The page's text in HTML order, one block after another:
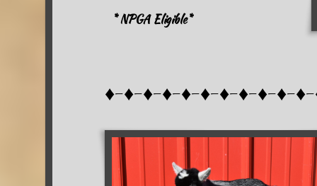
♦-♦-♦-♦-♦-♦-♦-♦-♦-♦-
* NPGA Eligible*